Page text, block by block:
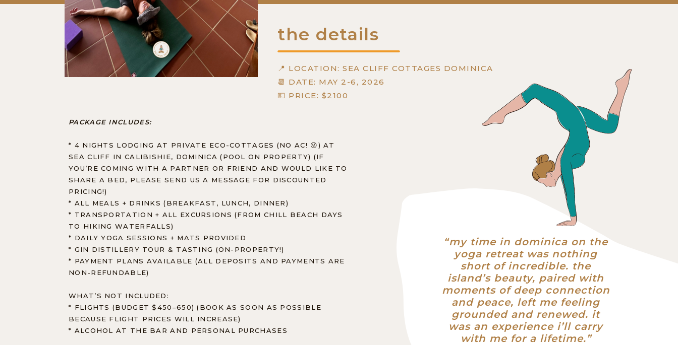
📍 LOCATION: SEA CLIFF COTTAGES DOMINICA
📆 DATE: MAY 2-6, 2026
💵 PRICE: $2100
the details
“my time in dominica on the
yoga retreat was nothing
short of incredible. the
island’s beauty, paired with
moments of deep connection
and peace, left me feeling
grounded and renewed. it
was an experience i’ll carry
with me for a lifetime.”
PACKAGE INCLUDES:
* 4 NIGHTS LODGING AT PRIVATE ECO-COTTAGES (NO AC! 😜) AT
SEA CLIFF IN CALIBISHIE, DOMINICA (POOL ON PROPERTY) (IF
YOU’RE COMING WITH A PARTNER OR FRIEND AND WOULD LIKE TO
SHARE A BED, PLEASE SEND US A MESSAGE FOR DISCOUNTED
PRICING!)
* ALL MEALS + DRINKS (BREAKFAST, LUNCH, DINNER)
* TRANSPORTATION + ALL EXCURSIONS (FROM CHILL BEACH DAYS
TO HIKING WATERFALLS)
* DAILY YOGA SESSIONS + MATS PROVIDED
* GIN DISTILLERY TOUR & TASTING (ON-PROPERTY!)
* PAYMENT PLANS AVAILABLE (ALL DEPOSITS AND PAYMENTS ARE
NON-REFUNDABLE)
WHAT’S NOT INCLUDED:
* FLIGHTS (BUDGET $450–650) (BOOK AS SOON AS POSSIBLE
BECAUSE FLIGHT PRICES WILL INCREASE)
* ALCOHOL AT THE BAR AND PERSONAL PURCHASES